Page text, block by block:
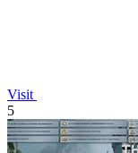
Visit
5